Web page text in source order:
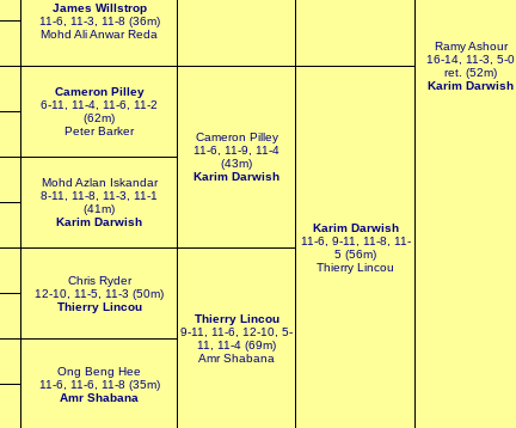
Ramy Ashour
16-14, 11-3, 5-0
ret. (52m)
Karim Darwish
James Willstrop
11-6, 11-3, 11-8 (36m)
Mohd Ali Anwar Reda
Cameron Pilley
6-11, 11-4, 11-6, 11-2
(62m)
Peter Barker
Cameron Pilley
11-6, 11-9, 11-4
(43m)
Karim Darwish
Karim Darwish
11-6, 9-11, 11-8, 11-
5 (56m)
Thierry Lincou
Mohd Azlan Iskandar
8-11, 11-8, 11-3, 11-1
(41m)
Karim Darwish
Chris Ryder
12-10, 11-5, 11-3 (50m)
Thierry Lincou
Thierry Lincou
9-11, 11-6, 12-10, 5-
11, 11-4 (69m)
Amr Shabana
Ong Beng Hee
11-6, 11-6, 11-8 (35m)
Amr Shabana